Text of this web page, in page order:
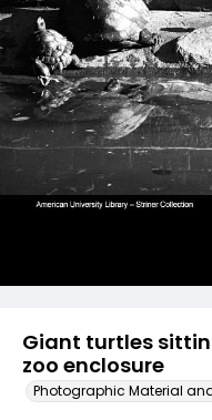
Giant turtles
zoo enclosure
Photographic Material and